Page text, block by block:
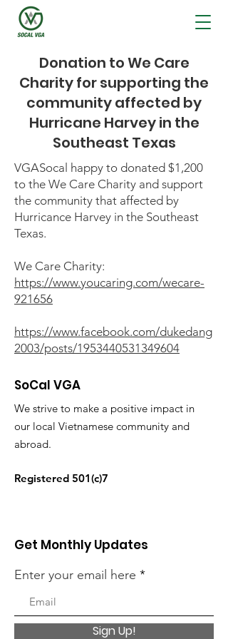
Donation to We Care
Charity for supporting the
community affected by
Hurricane Harvey in the
Southeast Texas
VGASocal happy to donated $1,200
to the We Care Charity and support
the community that affected by
Hurricance Harvey in the Southeast
Texas.
We Care Charity:
https://www.youcaring.com/wecare-
921656
https://www.facebook.com/dukedang
2003/posts/1953440531349604
SoCal VGA
We strive to make a positive impact in
our local Vietnamese community and
abroad.
Registered 501(c)7
Get Monthly Updates
Enter your email here
Sign Up!